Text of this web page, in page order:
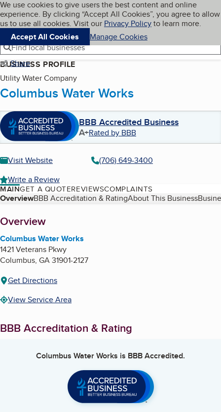
Skip to main content
Cookies on BBB.org
We use cookies to give users the best content and online
experience. By clicking “Accept All Cookies”, you agree to allow
us to use all cookies. Visit our Privacy Policyto learn more.
Accept All Cookies
Manage Cookies
Navigation menu
Menu My BBB
Find local businesses
Share
BUSINESS PROFILE
Utility Water Company
Columbus Water Works
BBB Accredited Business
A+Rated by BBB
Visit Website
(706) 649-3400
Write a Review
MAINGET A QUOTEREVIEWSCOMPLAINTS
Table of Contents
OverviewBBB Accreditation & RatingAbout This Business
About
Overview
Columbus Water Works
1421 Veterans Pkwy
Columbus, GA31901-2127
Get Directions
View Service Area
BBB Accreditation & Rating
Columbus Water Works is BBB Accredited.